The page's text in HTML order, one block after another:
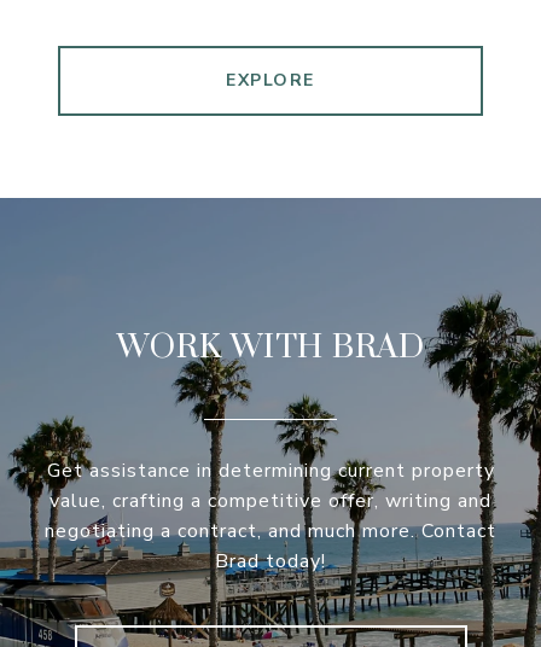
EXPLORE
WORK WITH BRAD
Get assistance in determining current property
value, crafting a competitive offer, writing and
negotiating a contract, and much more. Contact
Brad today!